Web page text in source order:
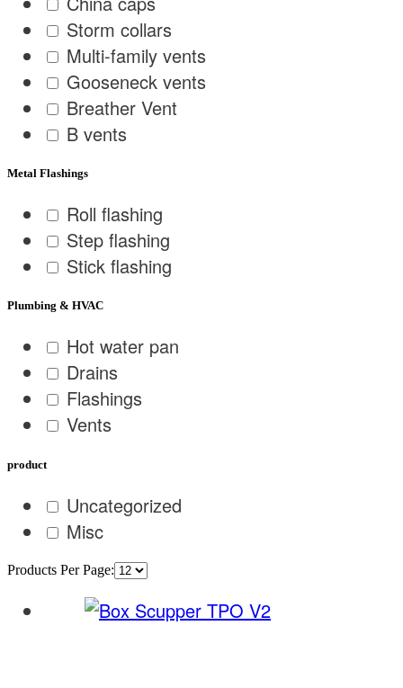
Storm collars
Multi-family vents
Gooseneck vents
Breather Vent
B vents
Metal Flashings
Roll flashing
Step flashing
Stick flashing
Plumbing & HVAC
Hot water pan
Drains
Flashings
Vents
product
Uncategorized
Misc
Products Per Page: